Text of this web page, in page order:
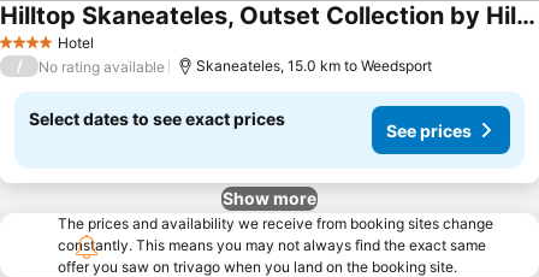
4 Stars Hotel
Hilltop Skaneateles, Outset Collection by Hilton
/ No rating available Skaneateles, 15.0 km to Weedsport
Select dates to see exact prices
See prices
Show more
The prices and availability we receive from booking sites change
constantly. This means you may not always find the exact same
offer you saw on trivago when you land on the booking site.